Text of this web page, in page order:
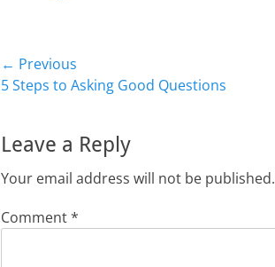
Post
navigation
← Previous
Previous
5 Steps to Asking Good Questions
Leave a Reply
Your email address will not be published.
Comment*